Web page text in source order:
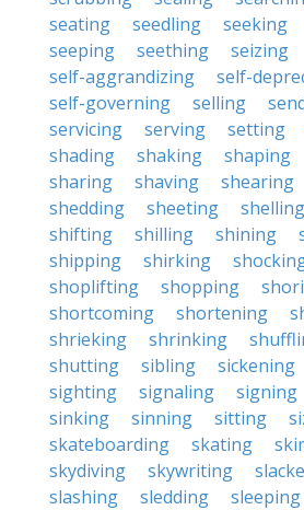
seating
seedling seeking
seeping
seething
seizing
self-aggrandizing
self-
self-governing
selling
servicing
serving setting
shading
shaking shaping
sharing
shaving shearing
shedding
sheeting shelling
shifting
shilling shining
shipping
shirking
shoplifting
shopping
shortcoming
shortening
shrieking
shrinking
shutting
sibling sickening
sighting
signaling signing
sinking
sinning sitting
skateboarding
skating
skydiving
skywriting
slashing
sledding sleeping